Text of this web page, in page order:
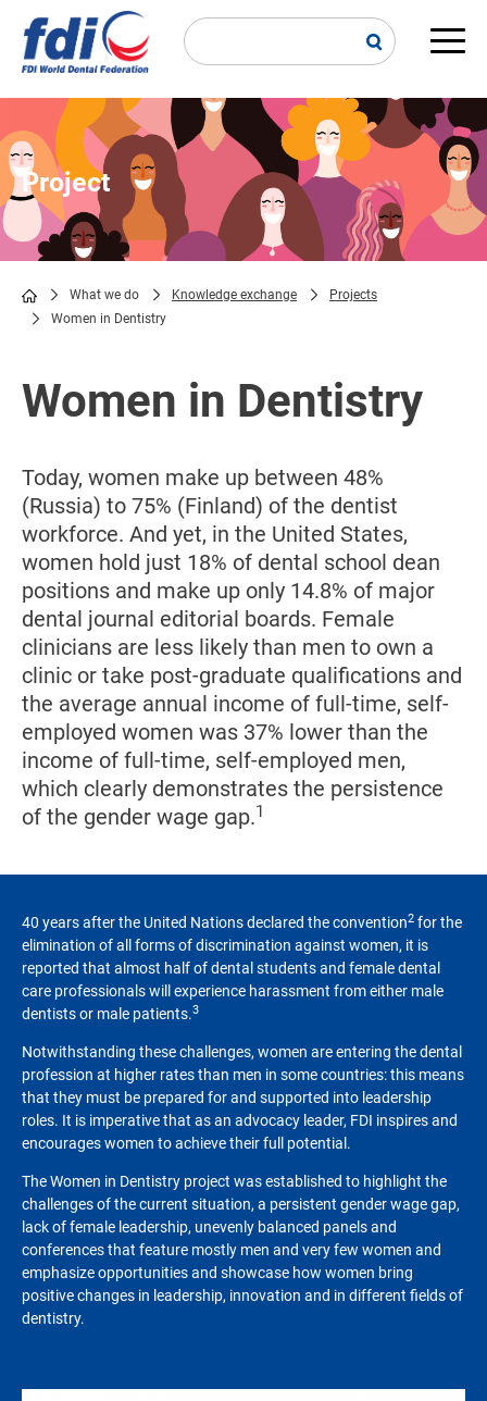
main
Project
Breadcrumb
What we do Knowledge exchange
Projects
Women in Dentistry
Women in Dentistry
Today, women make up between 48%
(Russia) to 75% (Finland) of the dentist
workforce. And yet, in the United States,
women hold just 18% of dental school dean
positions and make up only 14.8% of major
dental journal editorial boards. Female
clinicians are less likely than men to own a
clinic or take post-graduate qualifications and
the average annual income of full-time, self-
employed women was 37% lower than the
income of full-time, self-employed men,
which clearly demonstrates the persistence
of the gender wage gap.1
40 years after the United Nations declared the convention2 for the
elimination of all forms of discrimination against women, it is
reported that almost half of dental students and female dental
care professionals will experience harassment from either male
dentists or male patients.3
Notwithstanding these challenges, women are entering the dental
profession at higher rates than men in some countries: this means
that they must be prepared for and supported into leadership
roles. It is imperative that as an advocacy leader, FDI inspires and
encourages women to achieve their full potential.
The Women in Dentistry project was established to highlight the
challenges of the current situation, a persistent gender wage gap,
lack of female leadership, unevenly balanced panels and
conferences that feature mostly men and very few women and
emphasize opportunities and showcase how women bring
positive changes in leadership, innovation and in different fields of
dentistry.